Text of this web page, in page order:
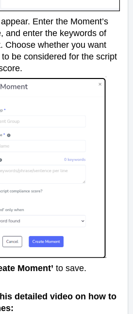
Enter the Moment’s
and enter the keywords of
Choose whether you want
be considered for the script
Moment’ to save.
detailed video on how to